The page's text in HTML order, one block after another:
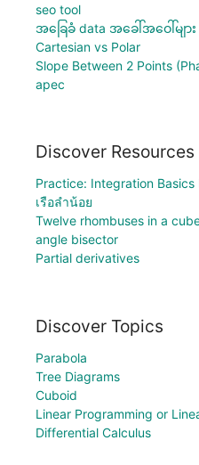
seo tool
အခြေခံ data အခေါ်အဝေါ်များ
Cartesian vs Polar
Slope Between 2 Points
apec
Discover Resources
Practice: Integration Basics
เรือลำน้อย
Twelve rhombuses in a
angle bisector
Partial derivatives
Discover Topics
Parabola
Tree Diagrams
Cuboid
Linear Programming or
Differential Calculus